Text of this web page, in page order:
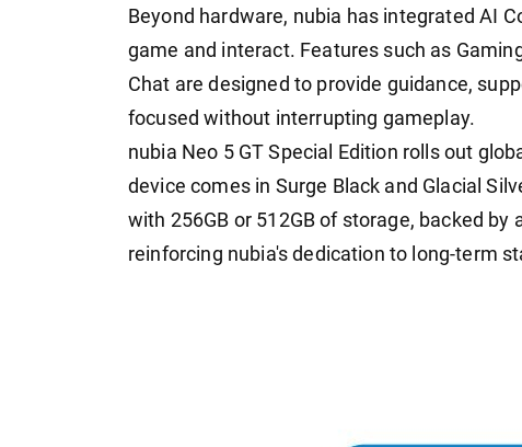
Beyond hardware, nubia has integrated AI
game and interact. Features such as
Chat are designed to provide guidance,
focused without interrupting gameplay.
nubia Neo 5 GT Special Edition rolls out
device comes in Surge Black and Glacial
with 256GB or 512GB of storage, backed
reinforcing nubia's dedication to long-term